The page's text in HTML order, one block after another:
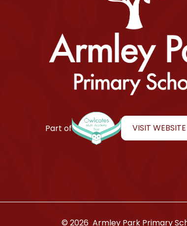
Armley Park Primary
Part of VISIT WEBSITE
© 2026 Armley Park Primary